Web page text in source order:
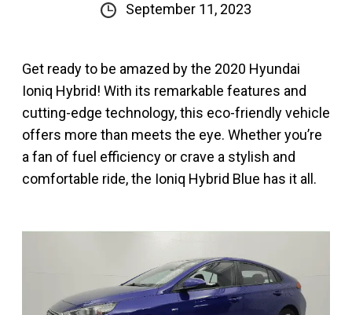
September 11, 2023
Get ready to be amazed by the 2020 Hyundai
Ioniq Hybrid! With its remarkable features and
cutting-edge technology, this eco-friendly vehicle
offers more than meets the eye. Whether you’re
a fan of fuel efficiency or crave a stylish and
comfortable ride, the Ioniq Hybrid Blue has it all.